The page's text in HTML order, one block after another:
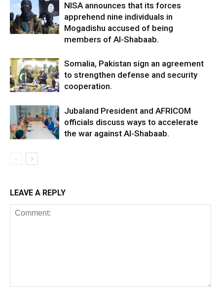
NISA announces that its forces
apprehend nine individuals in
Mogadishu accused of being
members of Al-Shabaab.
Somalia, Pakistan sign an agreement
to strengthen defense and security
cooperation.
Jubaland President and AFRICOM
officials discuss ways to accelerate
the war against Al-Shabaab.
LEAVE A REPLY